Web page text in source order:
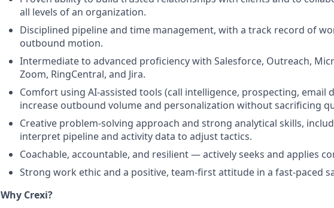
all levels of an organization.
Disciplined pipeline and time management, with a track record of
outbound motion.
Intermediate to advanced proficiency with Salesforce, Outreach,
Zoom, RingCentral, and Jira.
Comfort using AI-assisted tools (call intelligence, prospecting, email
increase outbound volume and personalization without sacrificing
Creative problem-solving approach and strong analytical skills,
interpret pipeline and activity data to adjust tactics.
Coachable, accountable, and resilient — actively seeks and applies
Strong work ethic and a positive, team-first attitude in a fast-paced
Why Crexi?